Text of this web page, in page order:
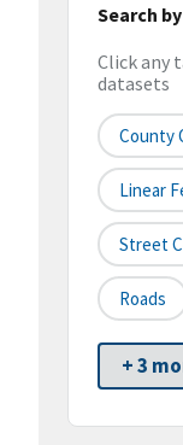
Search
Click any
datasets
County
Linear
Street
Roads
+ 3